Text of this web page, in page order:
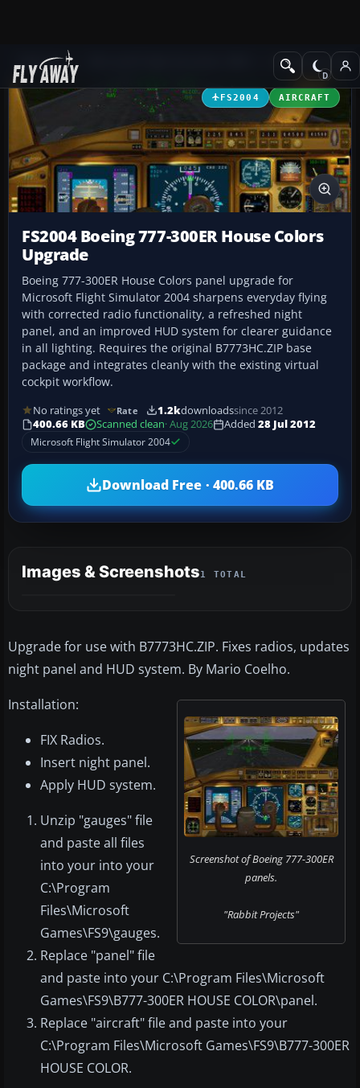
Add-ons Civil Jet Aircraft
FS2004 AIRCRAFT
FS2004 Boeing 777-300ER House Colors
Upgrade
Boeing 777-300ER House Colors panel upgrade for
Microsoft Flight Simulator 2004 sharpens everyday flying
with corrected radio functionality, a refreshed night
panel, and an improved HUD system for clearer guidance
in all lighting. Requires the original B7773HC.ZIP base
package and integrates cleanly with the existing virtual
cockpit workflow.
No ratings yet Rate 1.2kdownloadssince 2012
400.66 KB
Scanned clean· Aug 2026 Added 28 Jul 2012
Microsoft Flight Simulator 2004
Download Free · 400.66 KB
Images & Screenshots1 TOTAL
Upgrade for use with B7773HC.ZIP. Fixes radios, updates
night panel and HUD system. By Mario Coelho.
Screenshot of Boeing 777-300ER
panels.
"Rabbit Projects"
Installation:
FIX Radios.
Insert night panel.
Apply HUD system.
Unzip "gauges" file
and paste all files
into your into your
C:\Program
Files\Microsoft
Games\FS9\gauges.
Replace "panel" file
and paste into your C:\Program Files\Microsoft
Games\FS9\B777-300ER HOUSE COLOR\panel.
Replace "aircraft" file and paste into your
C:\Program Files\Microsoft Games\FS9\B777-300ER
HOUSE COLOR.